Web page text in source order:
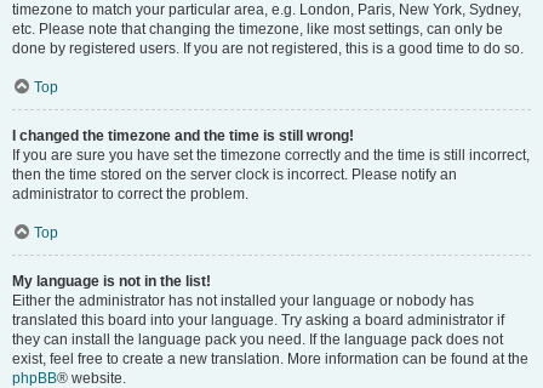
timezone to match your particular area, e.g. London, Paris, New York, Sydney,
etc. Please note that changing the timezone, like most settings, can only be
done by registered users. If you are not registered, this is a good time to do so.
Top
I changed the timezone and the time is still wrong!
If you are sure you have set the timezone correctly and the time is still incorrect,
then the time stored on the server clock is incorrect. Please notify an
administrator to correct the problem.
Top
My language is not in the list!
Either the administrator has not installed your language or nobody has
translated this board into your language. Try asking a board administrator if
they can install the language pack you need. If the language pack does not
exist, feel free to create a new translation. More information can be found at the
phpBB® website.